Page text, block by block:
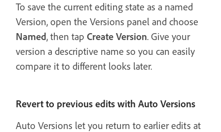
To save the current editing state as a named
Version, open the Versions panel and choose
Named, then tap Create Version. Give your
version a descriptive name so you can easily
compare it to different looks later.
Revert to previous edits with Auto Versions
Auto Versions let you return to earlier edits at